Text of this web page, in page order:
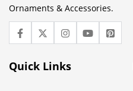
Ornaments & Accessories.
Quick Links